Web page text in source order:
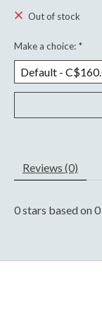
Out of stock
Make a choice: *
Reviews (0)
0stars based on0